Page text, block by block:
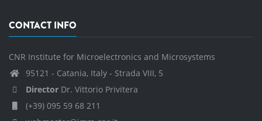
CONTACT INFO
CNR Institute for Microelectronics and Microsystems
95121 - Catania, Italy - Strada VIII, 5
Director Dr. Vittorio Privitera
(+39) 095 59 68 211